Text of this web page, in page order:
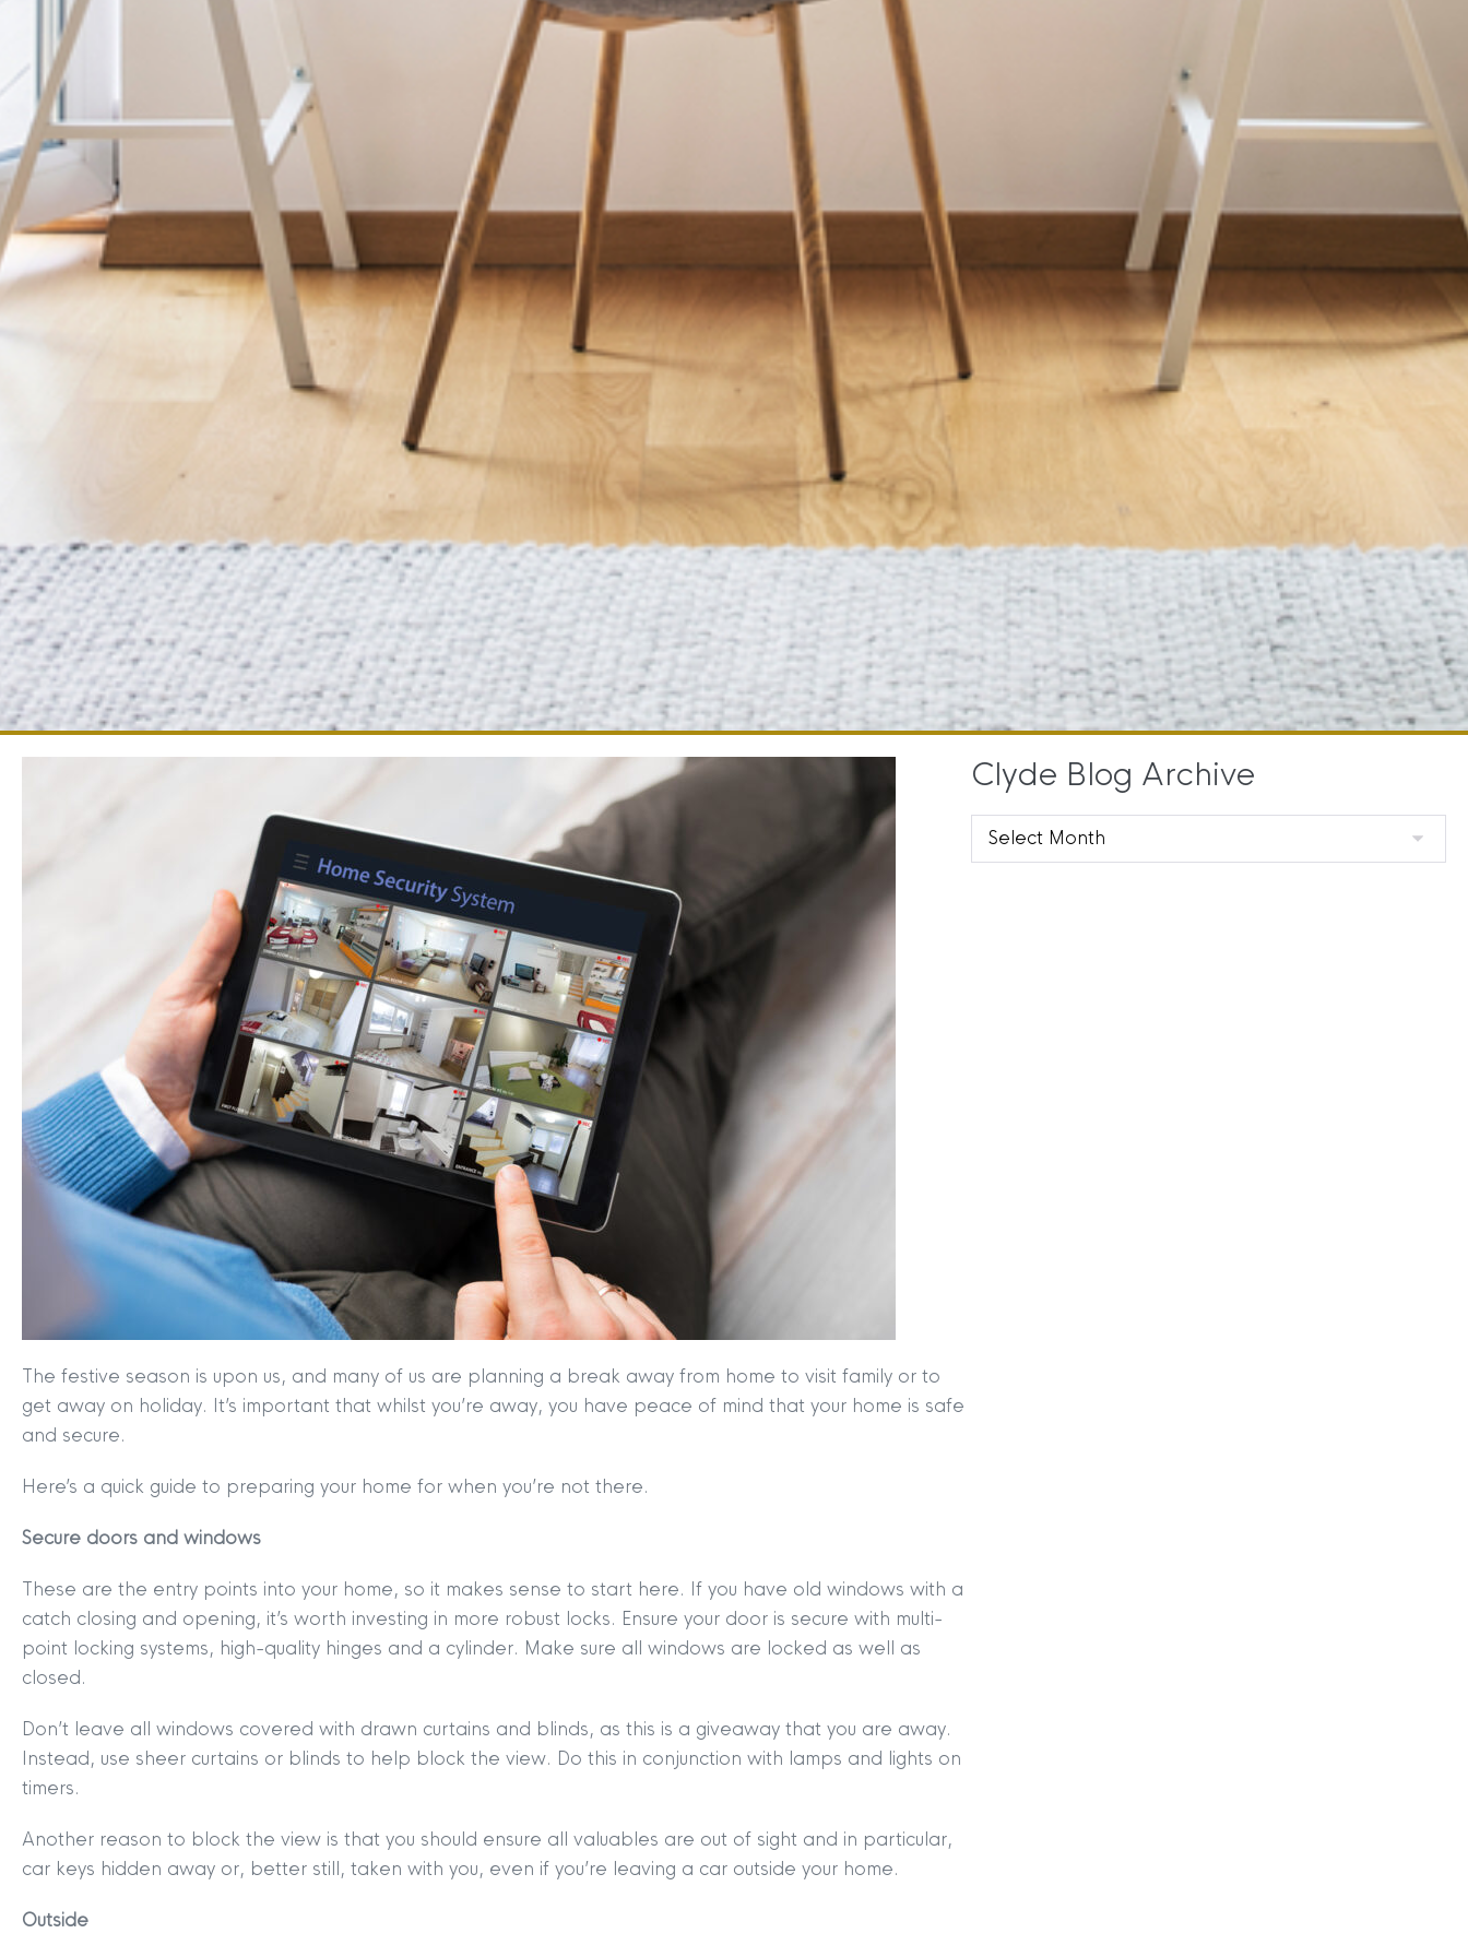
The festive season is upon us, and many of us are planning a break away from home to visit family or to
get away on holiday. It’s important that whilst you’re away, you have peace of mind that your home is safe
and secure.
Here’s a quick guide to preparing your home for when you’re not there.
Secure doors and windows
These are the entry points into your home, so it makes sense to start here. If you have old windows with a
catch closing and opening, it’s worth investing in more robust locks. Ensure your door is secure with multi-
point locking systems, high-quality hinges and a cylinder. Make sure all windows are locked as well as
closed.
Don’t leave all windows covered with drawn curtains and blinds, as this is a giveaway that you are away.
Instead, use sheer curtains or blinds to help block the view. Do this in conjunction with lamps and lights on
timers.
Another reason to block the view is that you should ensure all valuables are out of sight and in particular,
car keys hidden away or, better still, taken with you, even if you’re leaving a car outside your home.
Outside
Clyde Blog Archive
Clyde
Blog
MYCLYDE| ARRANGE A VALUATION|BUY |SELL |LET|RENT